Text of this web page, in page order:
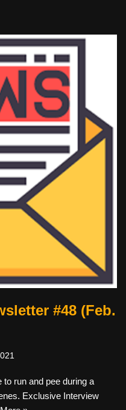
#48 (Feb.
run and pee during a
Exclusive Interview